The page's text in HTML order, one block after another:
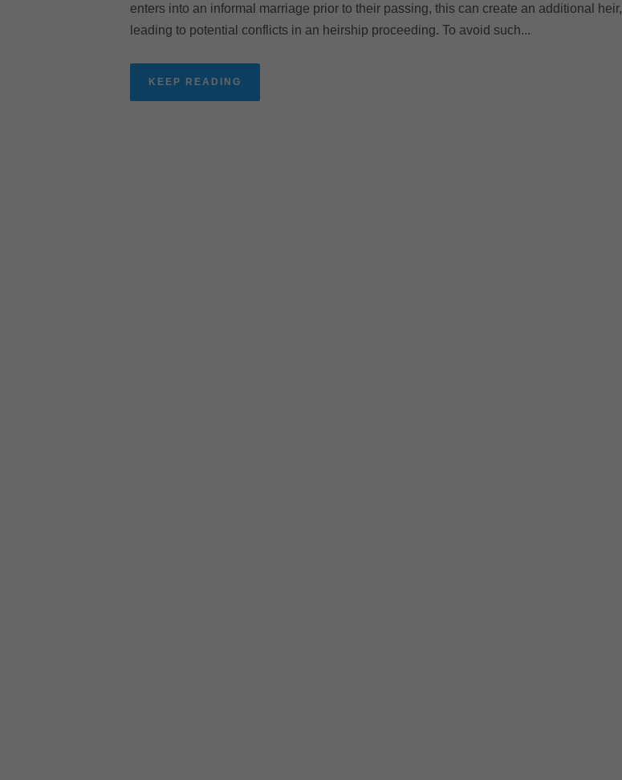
enters into an informal marriage prior to their passing, this can create an additional heir,
leading to potential conflicts in an heirship proceeding. To avoid such...
KEEP READING